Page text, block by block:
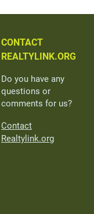
CONTACT
REALTYLINK.ORG
Do you have any
questions or
comments for us?
Contact
Realtylink.org